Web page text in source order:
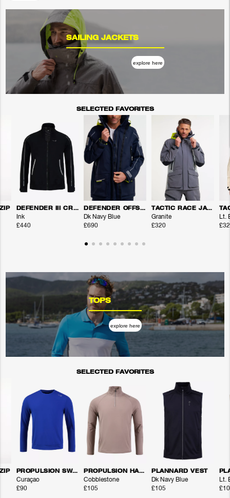
SAILING JACKETS
explore here
SELECTED FAVORITES
DEFENDER III CREW JACKET
Ink
£440
DEFENDER OFFSHORE JACKET
Dk Navy Blue
£690
TACTIC RACE JACKET
Granite
£320
Lt.
SELECTED FAVORITES
PROPULSION SWEATER
Curaçao
£90
PROPULSION HALFZIP
Cobblestone
£105
PLANNARD VEST
Dk Navy Blue
£105
Lt.
TOPS
explore here